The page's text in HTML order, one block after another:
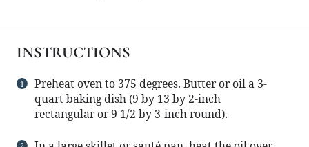
INSTRUCTIONS
Preheat oven to 375 degrees. Butter or oil a 3-
quart baking dish (9 by 13 by 2-inch
rectangular or 9 1/2 by 3-inch round).